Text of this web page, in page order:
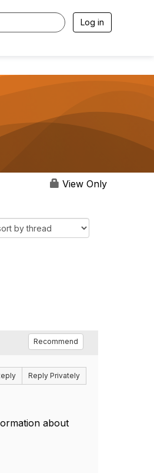
Log in
View Only
Recommend
Reply Privately
about